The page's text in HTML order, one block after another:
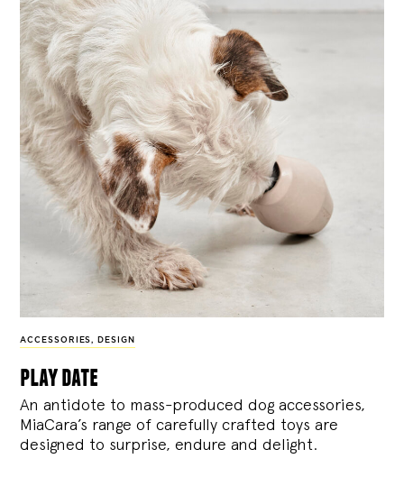
ACCESSORIES, DESIGN
play date
An antidote to mass-produced dog accessories,
MiaCara’s range of carefully crafted toys are
designed to surprise, endure and delight.